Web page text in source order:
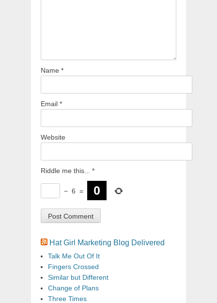
Name *
Email *
Website
Riddle me this... *
− 6 =
Hat Girl Marketing Blog Delivered
Talk Me Out Of It
Fingers Crossed
Similar but Different
Change of Plans
Three Times